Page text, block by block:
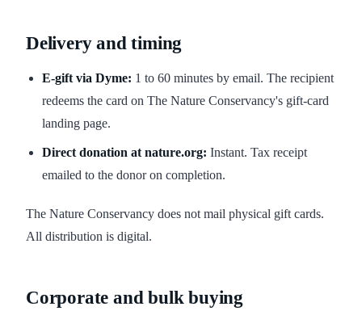
Delivery and timing
E-gift via Dyme: 1 to 60 minutes by email. The recipient
redeems the card on The Nature Conservancy's gift-card
landing page.
Direct donation at nature.org: Instant. Tax receipt
emailed to the donor on completion.
The Nature Conservancy does not mail physical gift cards.
All distribution is digital.
Corporate and bulk buying